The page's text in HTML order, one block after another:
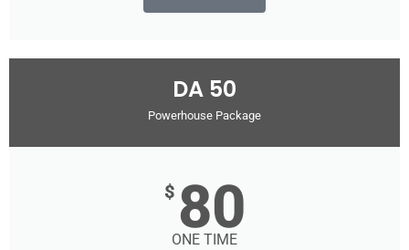
DA 50
Powerhouse Package
$ 80
ONE TIME